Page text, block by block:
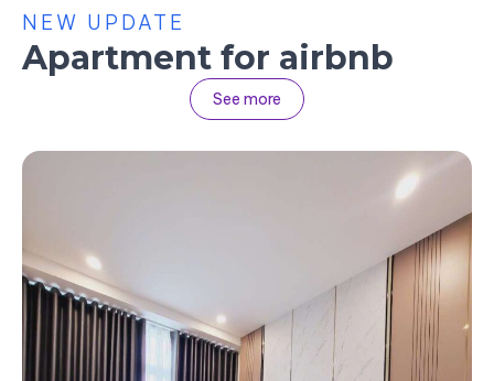
NEW UPDATE
Apartment for airbnb
See more